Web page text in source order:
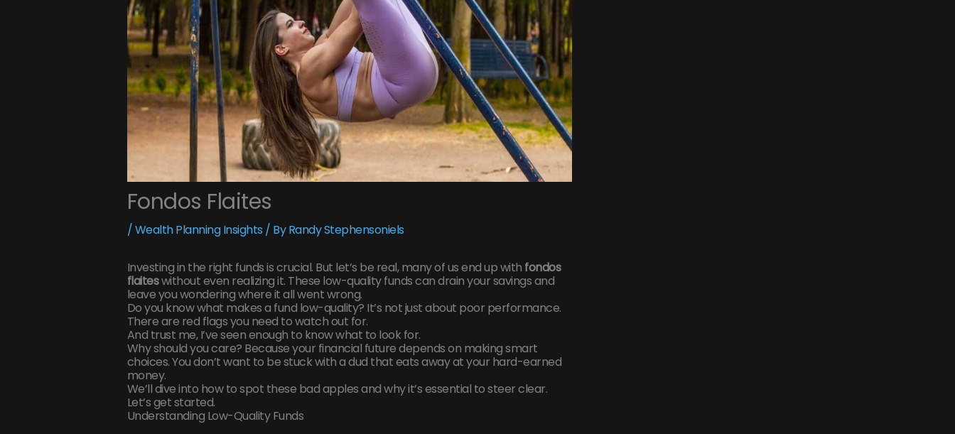
Fondos Flaites
/Wealth Planning Insights / ByRandy Stephensoniels
Investing in the right funds is crucial. But let’s be real, many of us end up with fondos
flaiteswithout even realizing it. These low-quality funds can drain your savings and
leave you wondering where it all went wrong.
Do you know what makes a fund low-quality? It’s not just about poor performance.
There are red flags you need to watch out for.
And trust me, I’ve seen enough to know what to look for.
Why should you care? Because your financial future depends on making smart
choices. You don’t want to be stuck with a dud that eats away at your hard-earned
money.
We’ll dive into how to spot these bad apples and why it’s essential to steer clear.
Let’s get started.
Understanding Low-Quality Funds